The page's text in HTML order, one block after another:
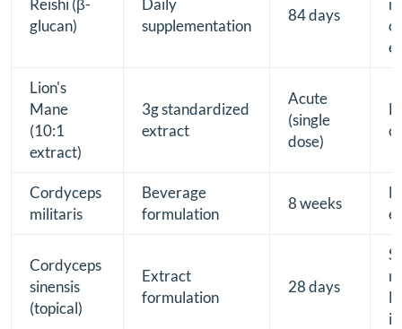
Reishi (β-
glucan)
Daily
supplementation
84 days
Lion's
Mane
(10:1
extract)
3g standardized
extract
Acute
(single
dose)
Cordyceps
militaris
Beverage
formulation
8 weeks
Cordyceps
sinensis
(topical)
Extract
formulation
28 days